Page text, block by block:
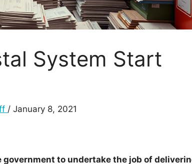
System Start
/ January 8, 2021
to undertake the job of